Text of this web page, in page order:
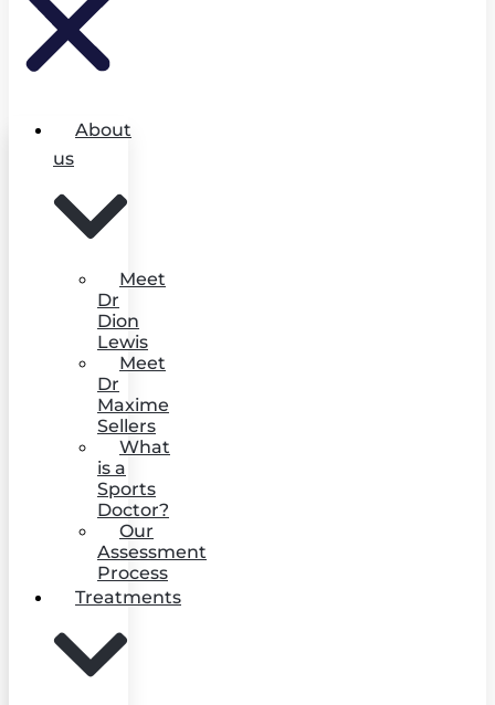
About
us
Meet
Dr
Dion
Lewis
Meet
Dr
Maxime
Sellers
What
is a
Sports
Doctor?
Our
Assessment
Process
Treatments